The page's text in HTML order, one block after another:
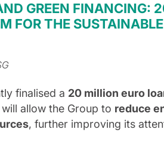
GREEN FINANCING:
FOR THE
finalised a 20 million euro
allow the Group to reduce
, further improving its